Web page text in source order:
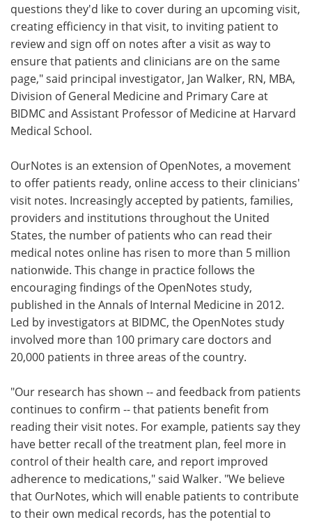
questions they'd like to cover during an upcoming visit,
creating efficiency in that visit, to inviting patient to
review and sign off on notes after a visit as way to
ensure that patients and clinicians are on the same
page," said principal investigator, Jan Walker, RN, MBA,
Division of General Medicine and Primary Care at
BIDMC and Assistant Professor of Medicine at Harvard
Medical School.
OurNotes is an extension of OpenNotes, a movement
to offer patients ready, online access to their clinicians'
visit notes. Increasingly accepted by patients, families,
providers and institutions throughout the United
States, the number of patients who can read their
medical notes online has risen to more than 5 million
nationwide. This change in practice follows the
encouraging findings of the OpenNotes study,
published in the Annals of Internal Medicine in 2012.
Led by investigators at BIDMC, the OpenNotes study
involved more than 100 primary care doctors and
20,000 patients in three areas of the country.
"Our research has shown -- and feedback from patients
continues to confirm -- that patients benefit from
reading their visit notes. For example, patients say they
have better recall of the treatment plan, feel more in
control of their health care, and report improved
adherence to medications," said Walker. "We believe
that OurNotes, which will enable patients to contribute
to their own medical records, has the potential to